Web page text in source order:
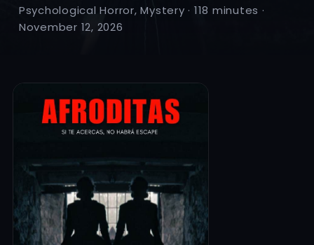
Psychological Horror, Mystery · 118 minutes ·
November 12, 2026